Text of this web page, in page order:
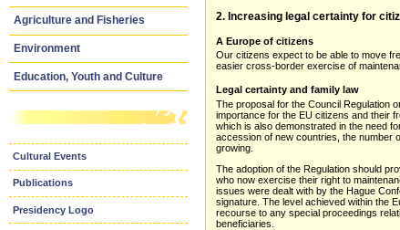
Agriculture and Fisheries
Environment
Education, Youth and Culture
Cultural Events
Publications
Presidency Logo
2. Increasing legal certainty for
A Europe of citizens
Our citizens expect to be able to move
easier cross-border exercise of
Legal certainty and family law
The proposal for the Council Regulation
importance for the EU citizens and their
which is also demonstrated in the need
accession of new countries, the number
growing.
The adoption of the Regulation should
who now exercise their right to
issues were dealt with by the Hague
signature. The level achieved within the
recourse to any special proceedings
beneficiaries.